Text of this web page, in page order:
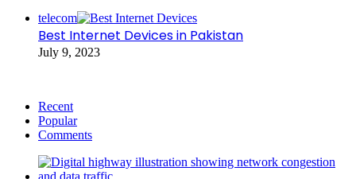
telecom
Best Internet Devices in Pakistan
July 9, 2023
Recent
Popular
Comments